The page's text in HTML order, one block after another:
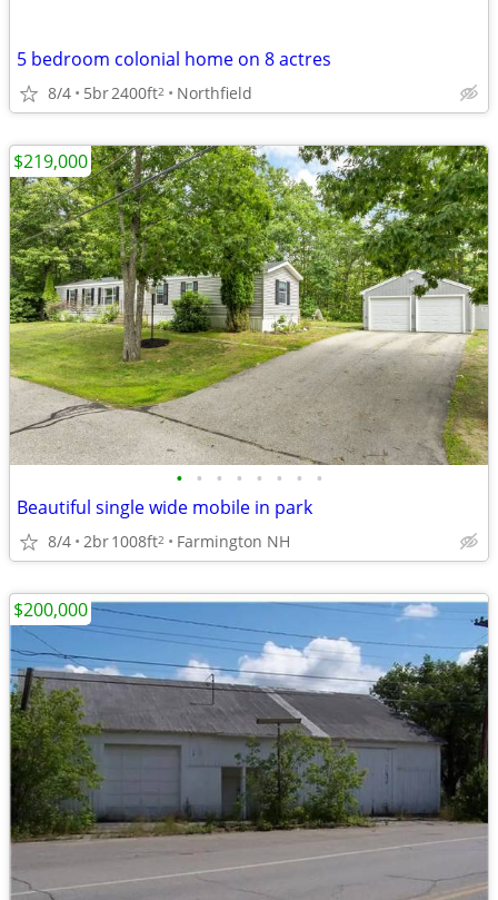
5 bedroom colonial home on 8 actres
8/4 5br2400ft2 Northfield
• • • • • • • •
Beautiful single wide mobile in park
8/4 2br1008ft2 Farmington NH
$219,000
$200,000